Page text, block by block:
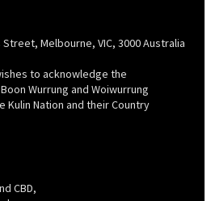
Melbourne, VIC, 3000 Australia
to acknowledge the
Wurrung and Woiwurrung
Kulin Nation and their Country
CBD,